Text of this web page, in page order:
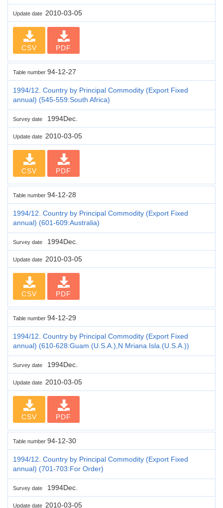
Update date 2010-03-05
CSV PDF
Table number 94-12-27
1994/12. Country by Principal Commodity (Export Fixed
annual) (545-559:South Africa)
Survey date 1994Dec.
Update date 2010-03-05
CSV PDF
Table number 94-12-28
1994/12. Country by Principal Commodity (Export Fixed
annual) (601-609:Australia)
Survey date 1994Dec.
Update date 2010-03-05
CSV PDF
Table number 94-12-29
1994/12. Country by Principal Commodity (Export Fixed
annual) (610-628:Guam (U.S.A.),N Mriana Isla.(U.S.A.))
Survey date 1994Dec.
Update date 2010-03-05
CSV PDF
Table number 94-12-30
1994/12. Country by Principal Commodity (Export Fixed
annual) (701-703:For Order)
Survey date 1994Dec.
Update date 2010-03-05